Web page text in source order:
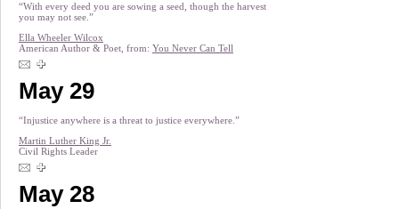
“With every deed you are sowing a seed, though the harvest
you may not see.”
Ella Wheeler Wilcox
American Author & Poet, from: You Never Can Tell
May 29
“Injustice anywhere is a threat to justice everywhere.”
Martin Luther King Jr.
Civil Rights Leader
May 28